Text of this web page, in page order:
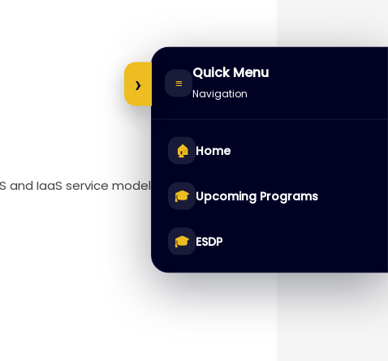
IaaS service models.
› ≡
Quick Menu
Navigation
🏠 Home
🎓 Upcoming Programs
🎓 ESDP